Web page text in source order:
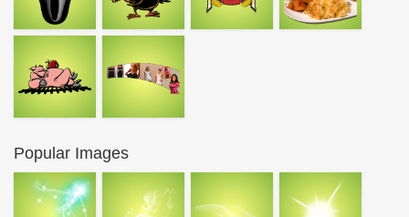
Popular Images